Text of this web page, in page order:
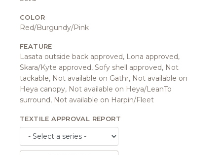
COLOR
Red/Burgundy/Pink
FEATURE
Lasata outside back approved, Lona approved,
Skara/Kyte approved, Sofy shell approved, Not
tackable, Not available on Gathr, Not available on
Heya canopy, Not available on Heya/LeanTo
surround, Not available on Harpin/Fleet
TEXTILE APPROVAL REPORT